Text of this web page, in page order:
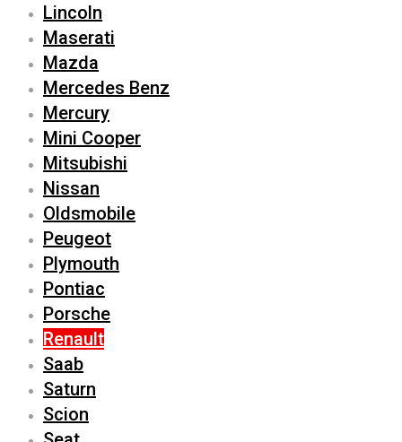
Lincoln
Maserati
Mazda
Mercedes Benz
Mercury
Mini Cooper
Mitsubishi
Nissan
Oldsmobile
Peugeot
Plymouth
Pontiac
Porsche
Renault
Saab
Saturn
Scion